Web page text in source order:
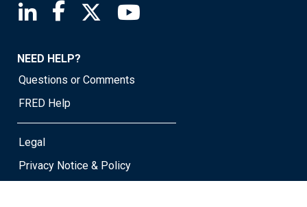
Saint Louis Fed linkedin page
Saint Louis Fed facebook page
Saint Louis Fed X page
NEED HELP?
Questions or Comments
FRED Help
Legal
Privacy Notice & Policy